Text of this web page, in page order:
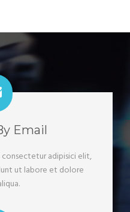
Email
adipisici elit,
ut labore et dolore